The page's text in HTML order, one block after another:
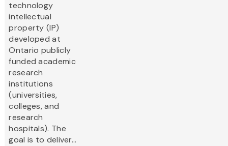
technology
intellectual
property (IP)
developed at
Ontario publicly
funded academic
research
institutions
(universities,
colleges, and
research
hospitals). The
goal is to deliver...